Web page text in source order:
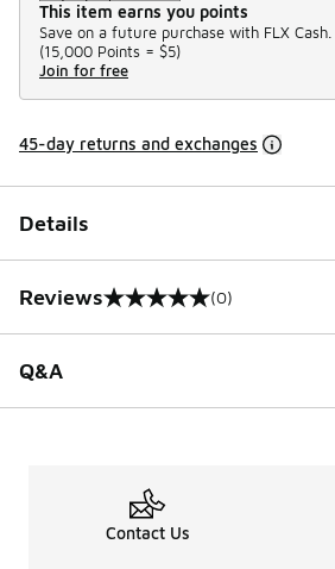
This item earns you points
Save on a future purchase with FLX Cash.
(15,000 Points = $5)
Join for free
45-day returns and exchanges
Details
Reviews
0 out of 5 rating (0)
Q&A
Contact Us